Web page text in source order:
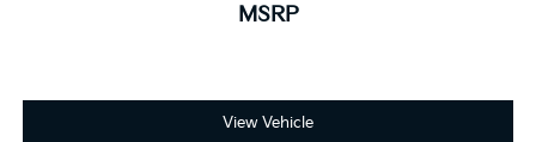
MSRP
View Vehicle